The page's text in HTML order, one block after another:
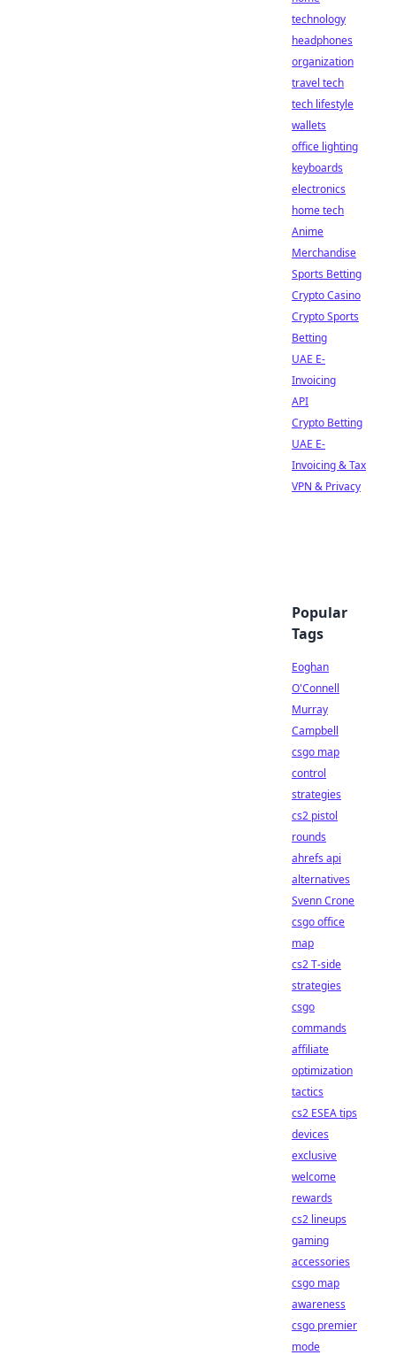
technology
headphones
organization
travel tech
tech lifestyle
wallets
office lighting
keyboards
electronics
home tech
Anime
Merchandise
Sports Betting
Crypto Casino
Crypto Sports
Betting
UAE E-
Invoicing
API
Crypto Betting
UAE E-
Invoicing & Tax
VPN & Privacy
Popular
Tags
Eoghan
O'Connell
Murray
Campbell
csgo map
control
strategies
cs2 pistol
rounds
ahrefs api
alternatives
Svenn Crone
csgo office
map
cs2 T-side
strategies
csgo
commands
affiliate
optimization
tactics
cs2 ESEA tips
devices
exclusive
welcome
rewards
cs2 lineups
gaming
accessories
csgo map
awareness
csgo premier
mode